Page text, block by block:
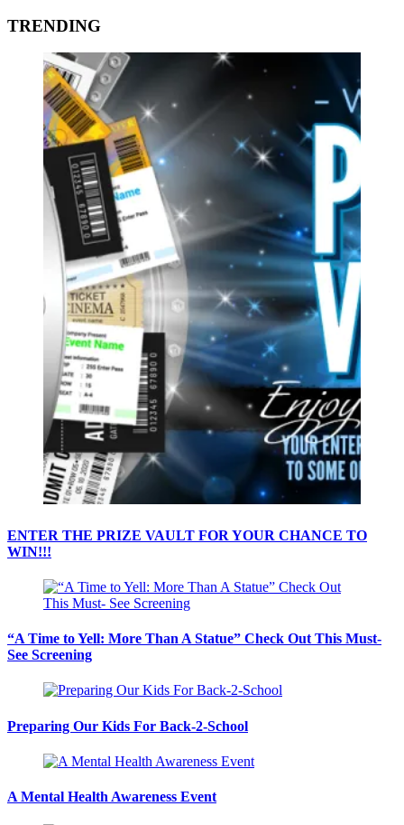
TRENDING
ENTER THE PRIZE VAULT FOR YOUR CHANCE TO
WIN!!!
“A Time to Yell: More Than A Statue” Check Out This Must-
See Screening
Preparing Our Kids For Back-2-School
A Mental Health Awareness Event